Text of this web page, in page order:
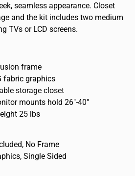
seamless appearance. Closet
and the kit includes two medium
TVs or LCD screens.
frame
fabric graphics
storage closet
mounts hold 26″-40″
25 lbs
No Frame
Single Sided